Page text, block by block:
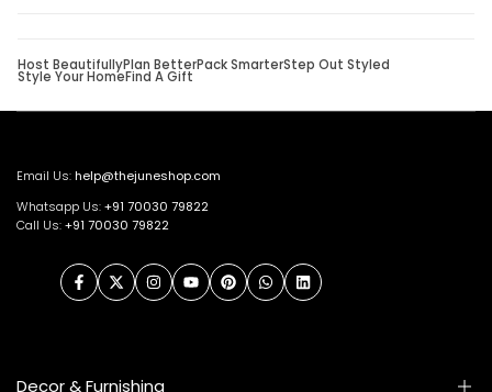
Host BeautifullyPlan BetterPack SmarterStep Out Styled
Style Your HomeFind A Gift
Email Us:help@thejuneshop.com
Whatsapp Us:+91 70030 79822
Call Us:+91 70030 79822
FacebookTwitterInstagramYouTubePinterestWhatsAppLinkedIn
Decor & Furnishing